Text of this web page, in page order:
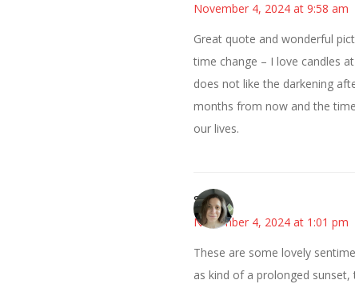
November 4, 2024 at 9:58 am
Great quote and wonderful
time change – I love candles
does not like the darkening
months from now and the
our lives.
Sarah
November 4, 2024 at 1:01 pm
These are some lovely
as kind of a prolonged